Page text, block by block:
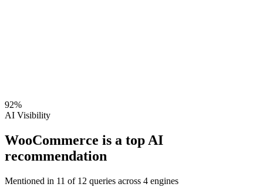
92%
AI Visibility
WooCommerce is a top AI
recommendation
Mentioned in 11 of 12 queries across 4 engines